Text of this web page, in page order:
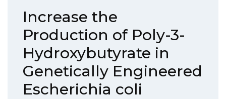
Increase the
Production of Poly-3-
Hydroxybutyrate in
Genetically Engineered
Escherichia coli